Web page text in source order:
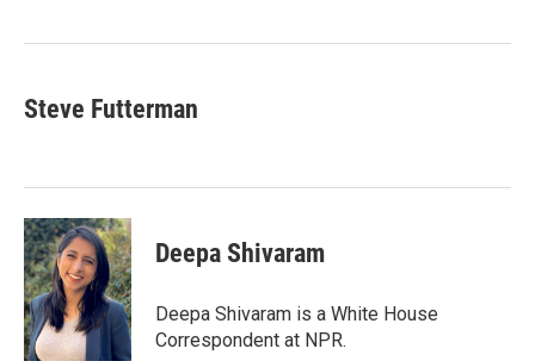
n
Steve Futterman
Deepa Shivaram
Deepa Shivaram is a White House
Correspondent at NPR.